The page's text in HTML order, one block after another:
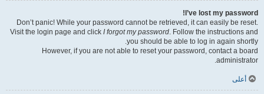
I’ve lost my password!
Don’t panic! While your password cannot be retrieved, it can easily be reset.
Visit the login page and click I forgot my password. Follow the instructions and
you should be able to log in again shortly.
However, if you are not able to reset your password, contact a board
administrator.
أعلى